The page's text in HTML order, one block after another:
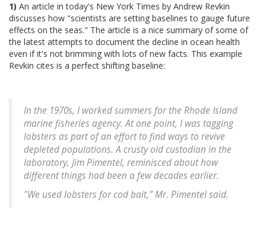
1) An article in today's New York Times by Andrew Revkin
discusses how "scientists are setting baselines to gauge future
effects on the seas." The article is a nice summary of some of
the latest attempts to document the decline in ocean health
even if it's not brimming with lots of new facts. This example
Revkin cites is a perfect shifting baseline:
In the 1970s, I worked summers for the Rhode Island
marine fisheries agency. At one point, I was tagging
lobsters as part of an effort to find ways to revive
depleted populations. A crusty old custodian in the
laboratory, Jim Pimentel, reminisced about how
different things had been a few decades earlier.
"We used lobsters for cod bait," Mr. Pimentel said.